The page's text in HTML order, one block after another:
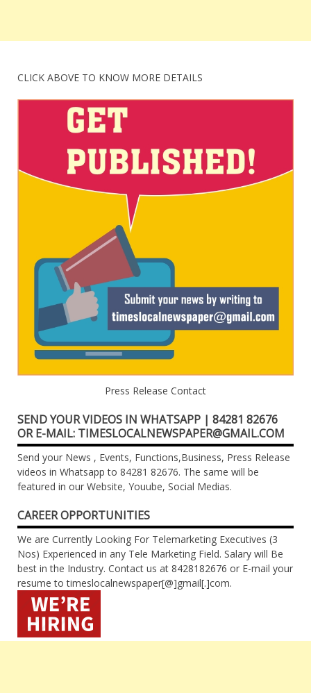
CLICK ABOVE TO KNOW MORE DETAILS
Press Release Contact
SEND YOUR VIDEOS IN WHATSAPP | 84281 82676
OR E-MAIL: TIMESLOCALNEWSPAPER@GMAIL.COM
Send your News , Events, Functions,Business, Press Release
videos in Whatsapp to 84281 82676. The same will be
featured in our Website, Youube, Social Medias.
CAREER OPPORTUNITIES
We are Currently Looking For Telemarketing Executives (3
Nos) Experienced in any Tele Marketing Field. Salary will Be
best in the Industry. Contact us at 8428182676 or E-mail your
resume to timeslocalnewspaper[@]gmail[.]com.